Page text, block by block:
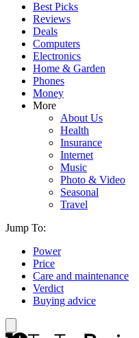
Best Picks
Reviews
Deals
Computers
Electronics
Home & Garden
Phones
Money
More
About Us
Health
Insurance
Internet
Music
Photo & Video
Seasonal
Travel
Jump To:
Power
Price
Care and maintenance
Verdict
Buying advice